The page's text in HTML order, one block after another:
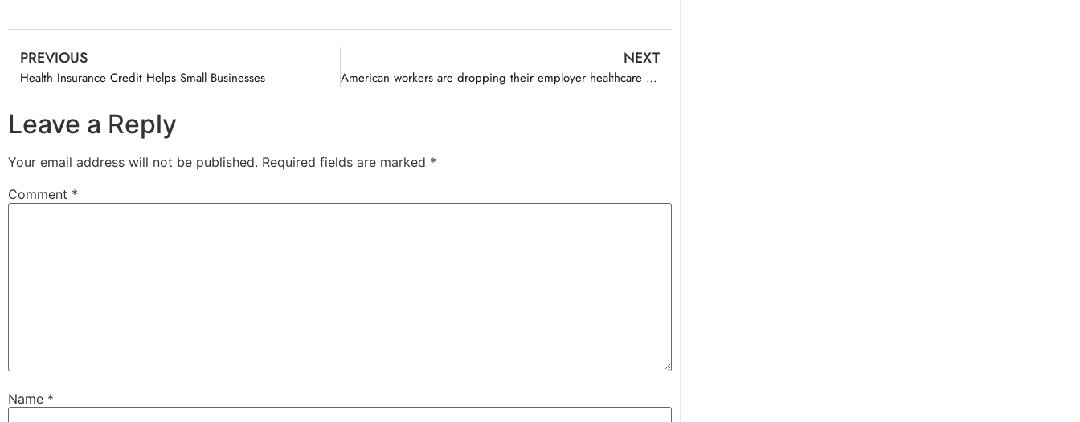
PREVIOUS
Health Insurance Credit Helps Small Businesses
NEXT
American workers are dropping their employer healthcare to save up to $1,000 a month
Leave a Reply
Your email address will not be published. Required fields are marked *
Comment *
Name *